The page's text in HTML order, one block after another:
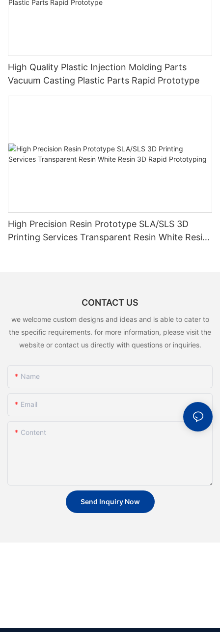
High Quality Plastic Injection Molding Parts
Vacuum Casting Plastic Parts Rapid Prototype
High Precision Resin Prototype SLA/SLS 3D
Printing Services Transparent Resin White Resin
CONTACT US
we welcome custom designs and ideas and is able to cater to
the specific requirements. for more information, please visit the
website or contact us directly with questions or inquiries.
Name
Email
Content
Send Inquiry Now